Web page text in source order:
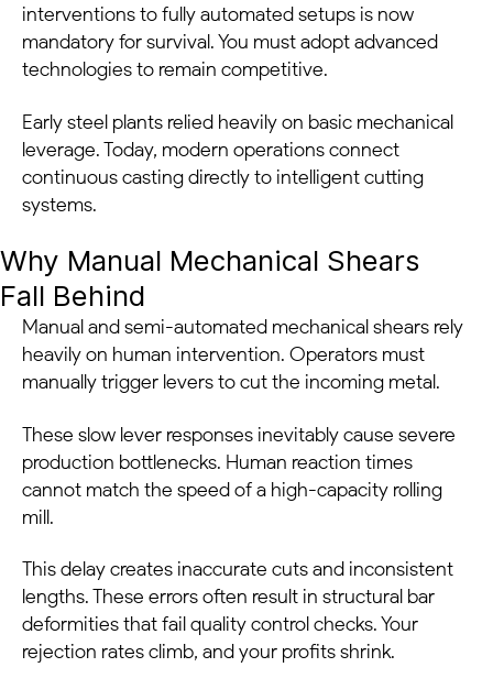
interventions to fully automated setups is now
mandatory for survival. You must adopt advanced
technologies to remain competitive.
Early steel plants relied heavily on basic mechanical
leverage. Today, modern operations connect
continuous casting directly to intelligent cutting
systems.
Why Manual Mechanical Shears
Fall Behind
Manual and semi-automated mechanical shears rely
heavily on human intervention. Operators must
manually trigger levers to cut the incoming metal.
These slow lever responses inevitably cause severe
production bottlenecks. Human reaction times
cannot match the speed of a high-capacity rolling
mill.
This delay creates inaccurate cuts and inconsistent
lengths. These errors often result in structural bar
deformities that fail quality control checks. Your
rejection rates climb, and your profits shrink.